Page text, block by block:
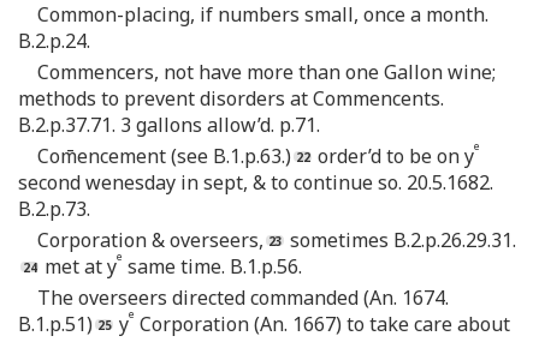
Common-placing, if numbers small, once a month.
B.2.p.24.
Commencers, not have more than one Gallon wine;
methods to prevent disorders at Commencents.
B.2.p.37.71. 3 gallons allow’d. p.71.
Com̄encement (see B.1.p.63.)
order’d to be on ye
second wenesday in sept, & to continue so. 20.5.1682.
B.2.p.73.
Corporation & overseers,
sometimes B.2.p.26.29.31.
met at ye same time. B.1.p.56.
The overseers directed commanded (An. 1674.
B.1.p.51)
ye Corporation (An. 1667) to take care about